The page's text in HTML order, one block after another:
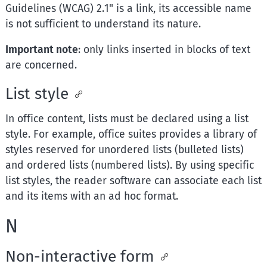
Guidelines (WCAG) 2.1" is a link, its accessible name
is not sufficient to understand its nature.
Important note: only links inserted in blocks of text
are concerned.
List style
In office content, lists must be declared using a list
style. For example, office suites provides a library of
styles reserved for unordered lists (bulleted lists)
and ordered lists (numbered lists). By using specific
list styles, the reader software can associate each list
and its items with an ad hoc format.
N
Non-interactive form